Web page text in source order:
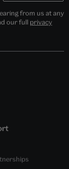
from us at any
our full privacy